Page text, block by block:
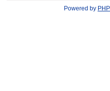
Powered by